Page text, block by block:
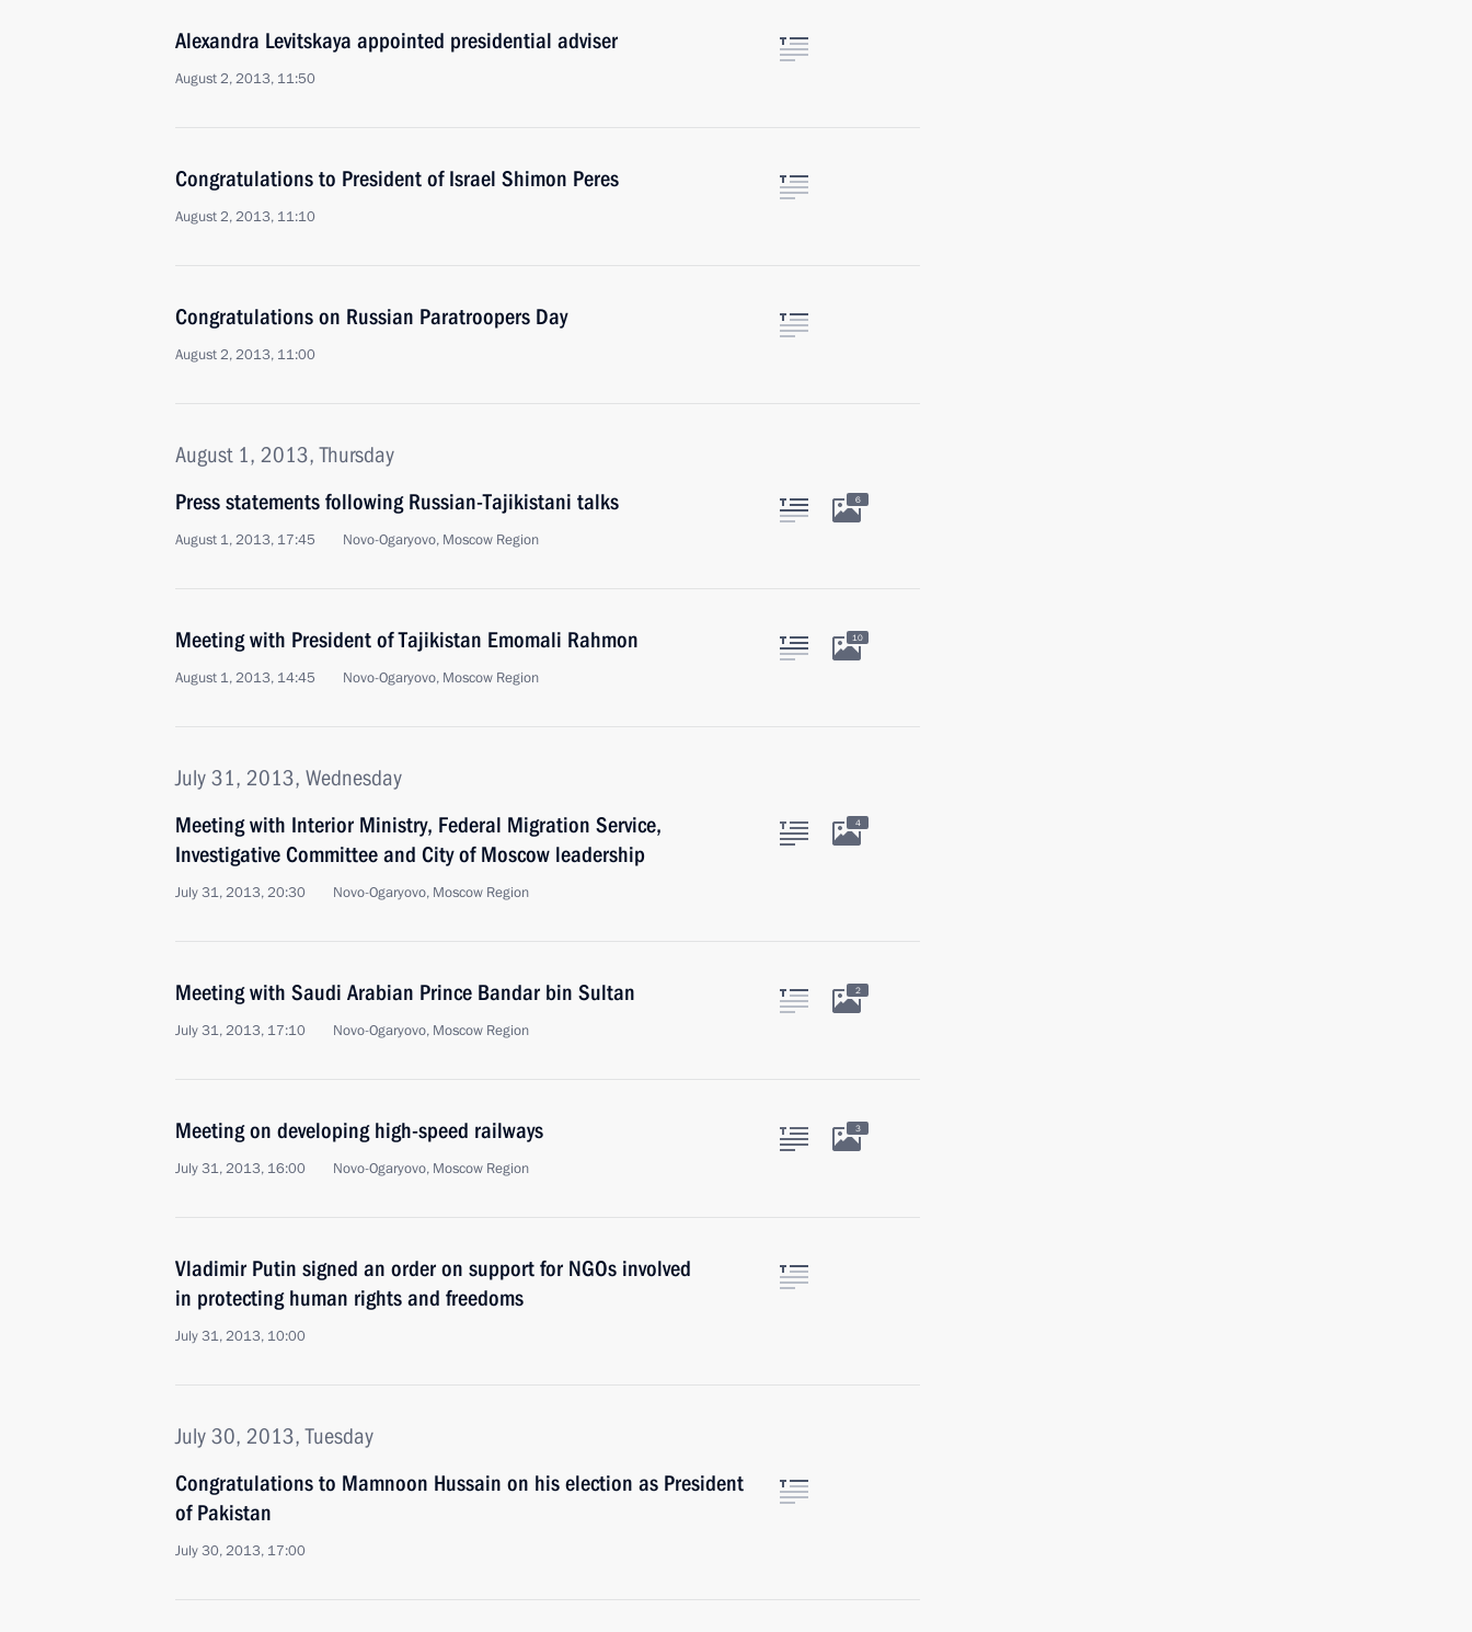
Alexandra Levitskaya appointed presidential adviser
August 2, 2013, 11:50
Congratulations to President of Israel Shimon Peres
August 2, 2013, 11:10
Congratulations on Russian Paratroopers Day
August 2, 2013, 11:00
August 1, 2013, Thursday
Press statements following Russian-Tajikistani talks
August 1, 2013, 17:45 Novo-Ogaryovo, Moscow Region
6
Meeting with President of Tajikistan Emomali Rahmon
August 1, 2013, 14:45 Novo-Ogaryovo, Moscow Region
10
July 31, 2013, Wednesday
Meeting with Interior Ministry, Federal Migration Service,
Investigative Committee and City of Moscow leadership
July 31, 2013, 20:30 Novo-Ogaryovo, Moscow Region
4
Meeting with Saudi Arabian Prince Bandar bin Sultan
July 31, 2013, 17:10 Novo-Ogaryovo, Moscow Region
2
Meeting on developing high-speed railways
July 31, 2013, 16:00 Novo-Ogaryovo, Moscow Region
3
Vladimir Putin signed an order on support for NGOs involved
in protecting human rights and freedoms
July 31, 2013, 10:00
July 30, 2013, Tuesday
Congratulations to Mamnoon Hussain on his election as President
of Pakistan
July 30, 2013, 17:00